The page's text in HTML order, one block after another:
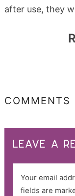
after use, they
COMMENTS
LEAVE A
Your email
fields are